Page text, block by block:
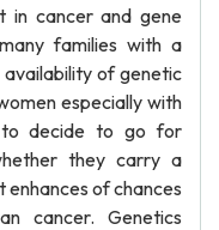
in cancer and gene
families with a
of genetic
especially with
to decide to go for
they carry a
enhances of chances
cancer. Genetics